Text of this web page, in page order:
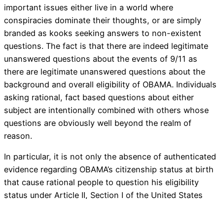
important issues either live in a world where
conspiracies dominate their thoughts, or are simply
branded as kooks seeking answers to non-existent
questions. The fact is that there are indeed legitimate
unanswered questions about the events of 9/11 as
there are legitimate unanswered questions about the
background and overall eligibility of OBAMA. Individuals
asking rational, fact based questions about either
subject are intentionally combined with others whose
questions are obviously well beyond the realm of
reason.
In particular, it is not only the absence of authenticated
evidence regarding OBAMA’s citizenship status at birth
that cause rational people to question his eligibility
status under Article II, Section I of the United States